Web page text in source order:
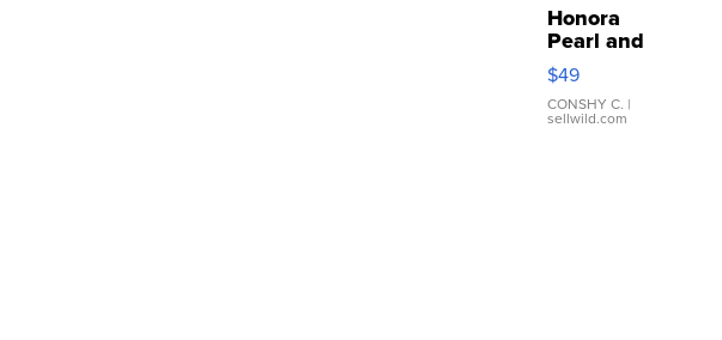
Honora
Pearl and
Pink
Leather
Bracelet
Adjustable
$49
CONSHY C. |
sellwild.com